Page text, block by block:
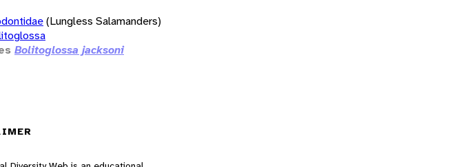
(Lungless Salamanders)
Bolitoglossa jacksoni